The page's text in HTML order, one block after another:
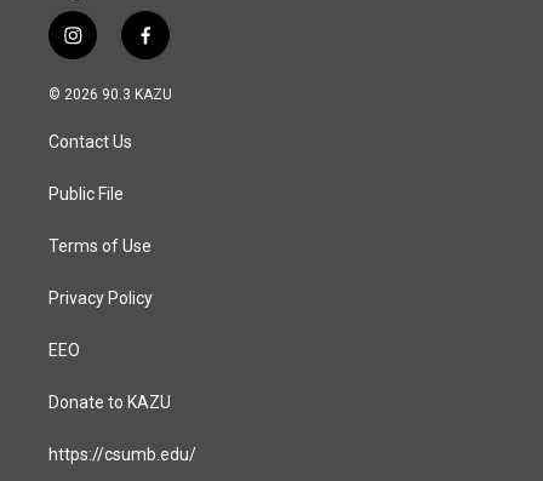
i
n
s
a
g
a
f
a
c
© 2026 90.3 KAZU
Contact Us
Public File
Terms of Use
Privacy Policy
EEO
Donate to KAZU
https://csumb.edu/